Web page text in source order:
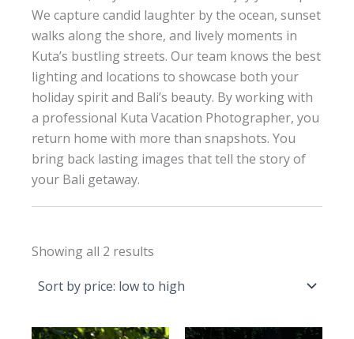
We capture candid laughter by the ocean, sunset
walks along the shore, and lively moments in
Kuta’s bustling streets. Our team knows the best
lighting and locations to showcase both your
holiday spirit and Bali’s beauty. By working with
a professional Kuta Vacation Photographer, you
return home with more than snapshots. You
bring back lasting images that tell the story of
your Bali getaway.
Showing all 2 results
low